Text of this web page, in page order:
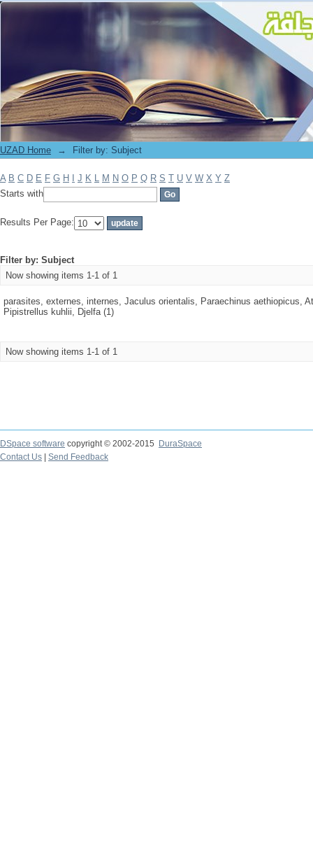
Filter by: Subject
UZAD Home → Filter by: Subject
A B C D E F G H J K L M N O P Q R S T U V W X Y Z
Starts with
Results Per Page:
Filter by: Subject
Now showing items 1-1 of 1
parasites, externes, internes, Jaculus orientalis, Paraechinus aethiopicus,
Pipistrellus kuhlii, Djelfa (1)
Now showing items 1-1 of 1
DSpace software copyright © 2002-2015
DuraSpace
Contact Us
Send Feedback